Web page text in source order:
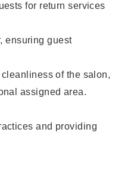
for return services
ensuring guest
of the salon,
assigned area.
and providing